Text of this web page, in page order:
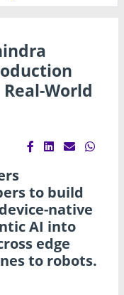
World
to build
native
AI into
edge
to robots.